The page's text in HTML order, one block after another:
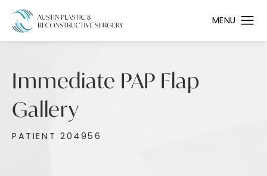
Immediate PAP Flap
Gallery
PATIENT 204956